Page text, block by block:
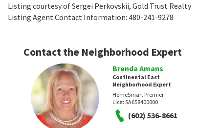
Listing courtesy of Sergei Perkovskii, Gold Trust Realty
Listing Agent Contact Information: 480-241-9278
Contact the Neighborhood Expert
Brenda Amans
Continental East
Neighborhood Expert
HomeSmart Premier
Lic#: SA658400000
(602) 536-8661